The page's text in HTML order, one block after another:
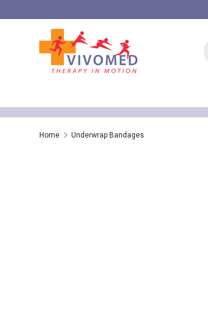
Home Underwrap Bandages